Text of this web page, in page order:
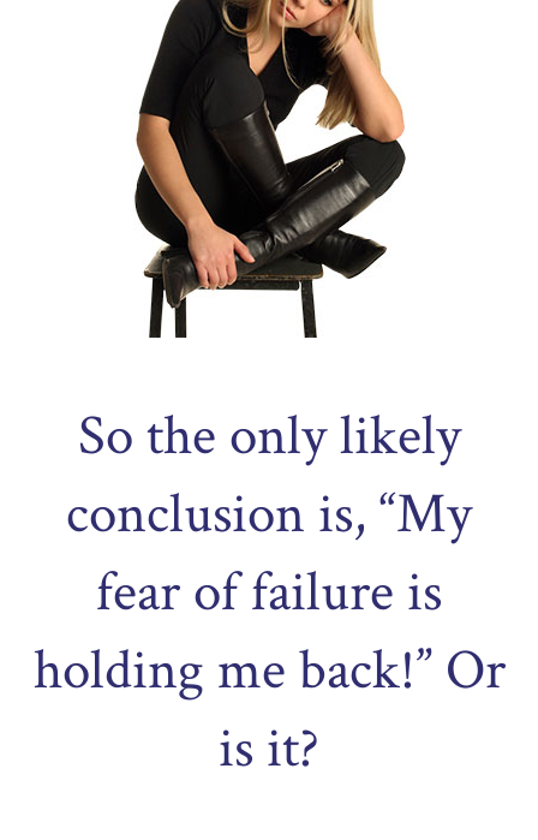
So the only likely
conclusion is, “My
fear of failure is
holding me back!” Or
is it?